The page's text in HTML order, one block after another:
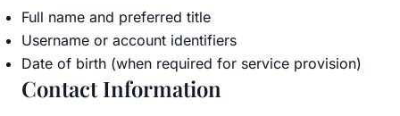
Full name and preferred title
Username or account identifiers
Date of birth (when required for service provision)
Contact Information